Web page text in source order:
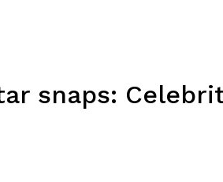
snaps: